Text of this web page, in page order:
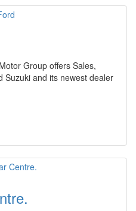
Group offers Sales,
Suzuki and its newest dealer